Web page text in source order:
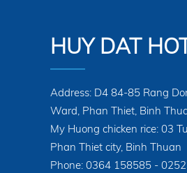
HUY DAT
Address: D4 84-85 Rang
Ward, Phan Thiet, Binh
My Huong chicken rice: 03
Phan Thiet city, Binh Thuan
Phone: 0364 158585 -